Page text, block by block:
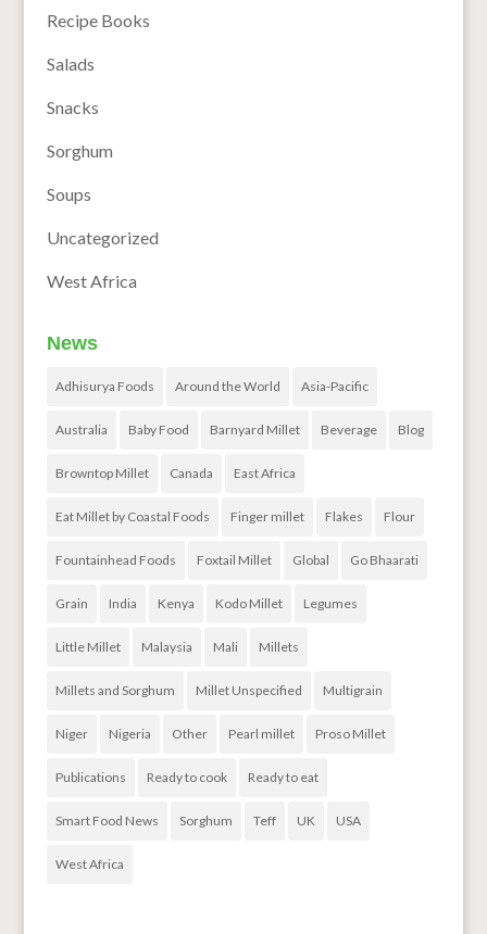
Recipe Books
Salads
Snacks
Sorghum
Soups
Uncategorized
West Africa
News
Adhisurya Foods Around the World Asia-Pacific
Australia Baby Food Barnyard Millet Beverage Blog
Browntop Millet Canada East Africa
Eat Millet by Coastal Foods Finger millet Flakes Flour
Fountainhead Foods Foxtail Millet Global Go Bhaarati
Grain India Kenya Kodo Millet Legumes
Little Millet Malaysia Mali Millets
Millets and Sorghum Millet Unspecified Multigrain
Niger Nigeria Other Pearl millet Proso Millet
Publications Ready to cook Ready to eat
Smart Food News Sorghum Teff UK USA
West Africa